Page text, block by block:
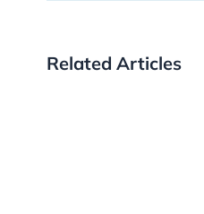
Related Articles